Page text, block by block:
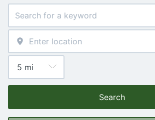
Search